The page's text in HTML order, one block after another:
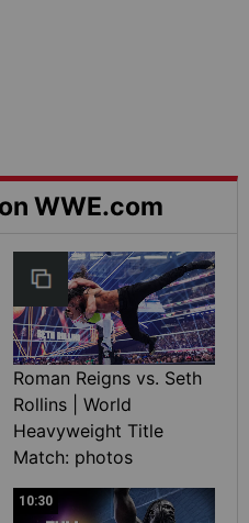
WWE.com
Roman Reigns vs. Seth
Rollins | World
Heavyweight Title
Match: photos
10:30